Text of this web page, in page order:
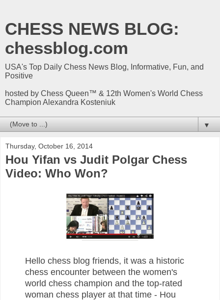
CHESS NEWS BLOG:
chessblog.com
USA's Top Daily Chess News Blog, Informative, Fun, and
Positive
hosted by Chess Queen™ & 12th Women's World Chess
Champion Alexandra Kosteniuk
▼
Thursday, October 16, 2014
Hou Yifan vs Judit Polgar Chess
Video: Who Won?
Hello chess blog friends, it was a historic
chess encounter between the women's
world chess champion and the top-rated
woman chess player at that time - Hou